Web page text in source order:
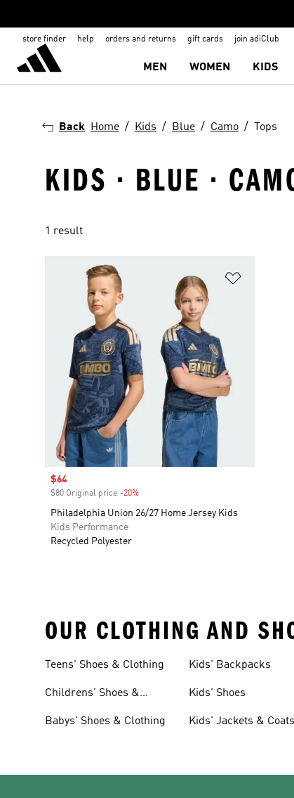
store finder help orders and returns gift cards join adiClub
MEN WOMEN KIDS
Back Home Kids Blue Camo Tops
KIDS · BLUE ·
1 result
Sale price
$64
$80 Original price -20%
Philadelphia Union 26/27 Home Jersey Kids
Kids Performance
Recycled Polyester
OUR CLOTHING AND
Teens' Shoes & Clothing
Childrens' Shoes &
Babys' Shoes & Clothing
Kids' Backpacks
Kids' Shoes
Kids' Jackets & Coats